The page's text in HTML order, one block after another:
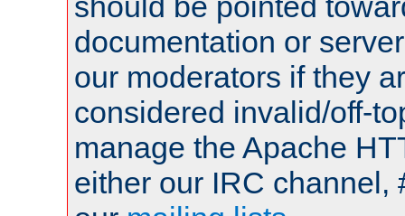
documentation or
our moderators if they
considered invalid/off-
manage the Apache
either our IRC channel,